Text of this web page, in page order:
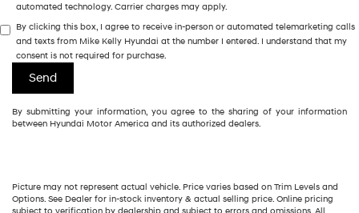
automated technology. Carrier charges may apply.
By clicking this box, I agree to receive in-person or automated telemarketing calls
and texts from Mike Kelly Hyundai at the number I entered. I understand that my
consent is not required for purchase.
By submitting your information, you agree to the sharing of your information
between Hyundai Motor America and its authorized dealers.
Picture may not represent actual vehicle. Price varies based on Trim Levels and
Options. See Dealer for in-stock inventory & actual selling price. Online pricing
subject to verification by dealership and subject to errors and omissions. All